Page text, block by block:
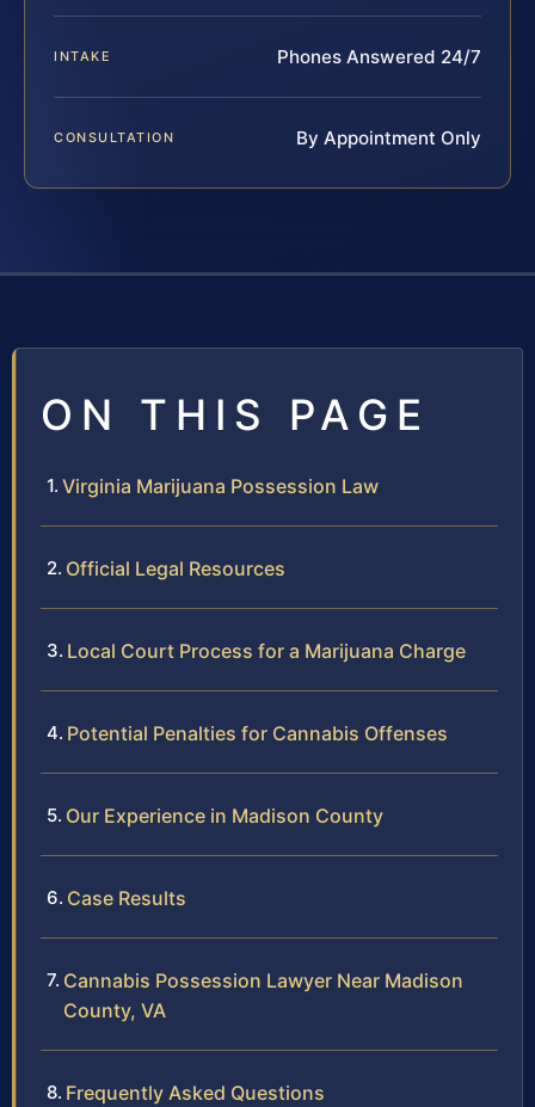
INTAKE Phones Answered 24/7
CONSULTATION By Appointment Only
ON THIS PAGE
Virginia Marijuana Possession Law
Official Legal Resources
Local Court Process for a Marijuana Charge
Potential Penalties for Cannabis Offenses
Our Experience in Madison County
Case Results
Cannabis Possession Lawyer Near Madison
County, VA
Frequently Asked Questions